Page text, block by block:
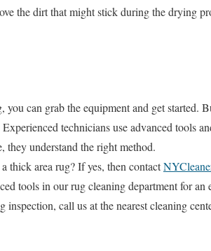
the dirt that might stick during the drying
can grab the equipment and get started.
technicians use advanced tools
they understand the right method.
thick area rug? If yes, then contact
tools in our rug cleaning department for an
call us at the nearest cleaning